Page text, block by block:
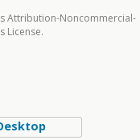
Attribution-Noncommercial-
License.